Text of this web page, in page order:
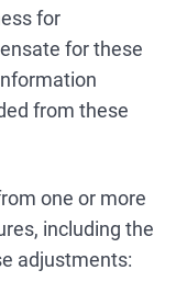
for
for these
from these
one or more
including the
adjustments: